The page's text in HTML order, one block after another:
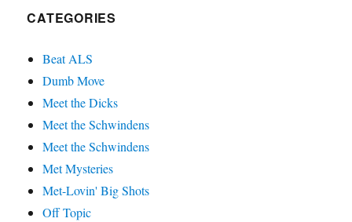
CATEGORIES
Beat ALS
Dumb Move
Meet the Dicks
Meet the Schwindens
Meet the Schwindens
Met Mysteries
Met-Lovin' Big Shots
Off Topic